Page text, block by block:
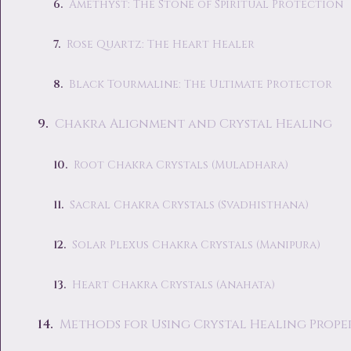
Amethyst: The Stone of Spiritual Protection
Rose Quartz: The Heart Healer
Black Tourmaline: The Ultimate Protector
Chakra Alignment and Crystal Healing
Root Chakra Crystals (Muladhara)
Sacral Chakra Crystals (Svadhisthana)
Solar Plexus Chakra Crystals (Manipura)
Heart Chakra Crystals (Anahata)
Methods for Using Crystal Healing